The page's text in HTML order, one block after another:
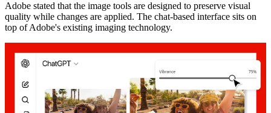
Adobe stated that the image tools are designed to preserve visual
quality while changes are applied. The chat-based interface sits on
top of Adobe's existing imaging technology.